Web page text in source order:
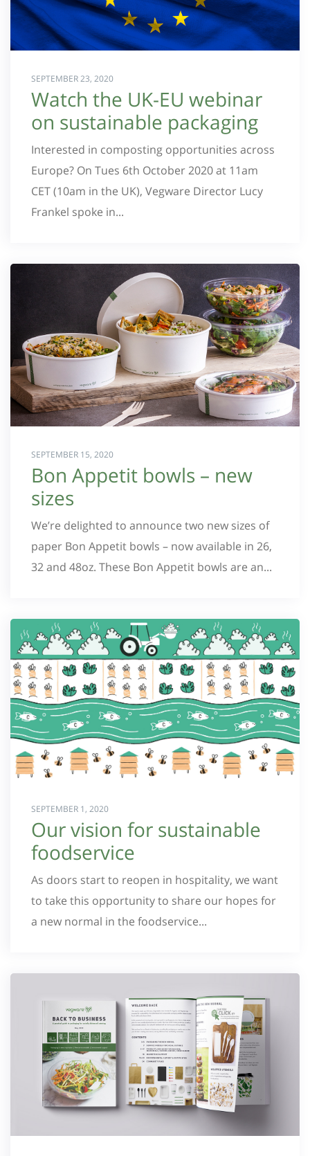
SEPTEMBER 23, 2020
Watch the UK-EU webinar
on sustainable packaging
Interested in composting opportunities across
Europe? On Tues 6th October 2020 at 11am
CET (10am in the UK), Vegware Director Lucy
Frankel spoke in...
SEPTEMBER 15, 2020
Bon Appetit bowls – new
sizes
We’re delighted to announce two new sizes of
paper Bon Appetit bowls – now available in 26,
32 and 48oz. These Bon Appetit bowls are an...
SEPTEMBER 1, 2020
Our vision for sustainable
foodservice
As doors start to reopen in hospitality, we want
to take this opportunity to share our hopes for
a new normal in the foodservice...